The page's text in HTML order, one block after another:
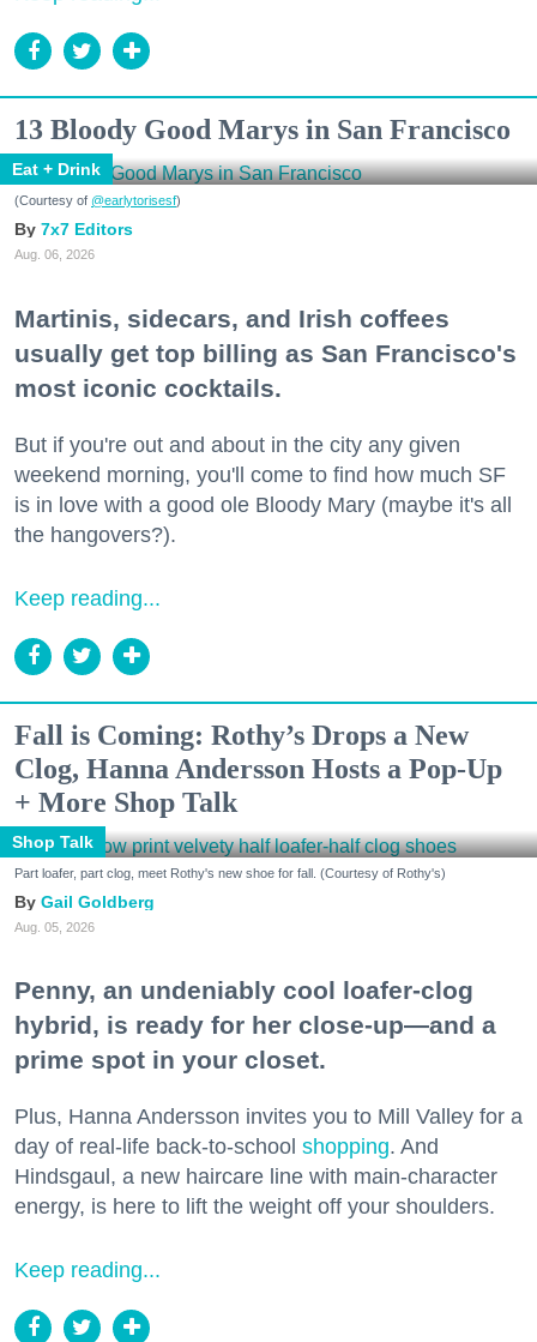
13 Bloody Good Marys in San Francisco
Eat + Drink
(Courtesy of @earlytorisesf)
7x7 Editors
Aug. 06, 2026
Martinis, sidecars, and Irish coffees
usually get top billing as San Francisco's
most iconic cocktails.
But if you're out and about in the city any given
weekend morning, you'll come to find how much SF
is in love with a good ole Bloody Mary (maybe it's all
the hangovers?).
Keep reading...
Fall is Coming: Rothy’s Drops a New
Clog, Hanna Andersson Hosts a Pop-Up
+ More Shop Talk
Shop Talk
Part loafer, part clog, meet Rothy's new shoe for fall. (Courtesy of Rothy's)
Gail Goldberg
Aug. 05, 2026
Penny, an undeniably cool loafer-clog
hybrid, is ready for her close-up—and a
prime spot in your closet.
Plus, Hanna Andersson invites you to Mill Valley for a
day of real-life back-to-school shopping. And
Hindsgaul, a new haircare line with main-character
energy, is here to lift the weight off your shoulders.
Keep reading...